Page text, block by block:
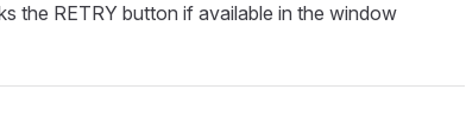
the RETRY button if available in the window